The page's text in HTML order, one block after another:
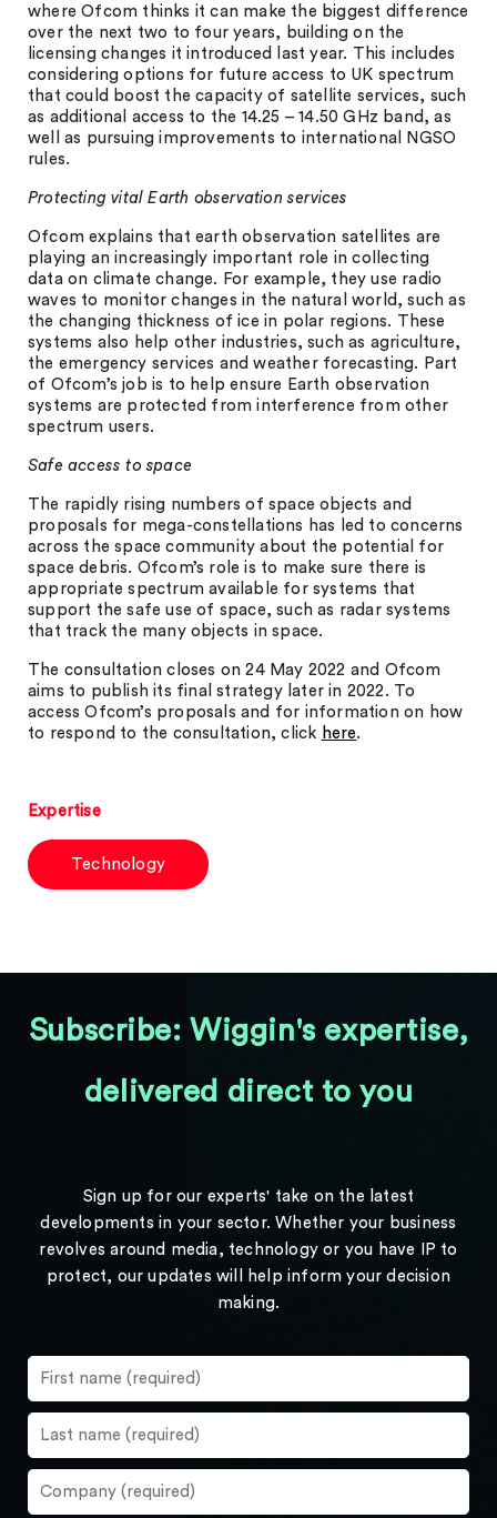
where Ofcom thinks it can make the biggest difference
over the next two to four years, building on the
licensing changes it introduced last year. This includes
considering options for future access to UK spectrum
that could boost the capacity of satellite services, such
as additional access to the 14.25 – 14.50 GHz band, as
well as pursuing improvements to international NGSO
rules.
Protecting vital Earth observation services
Ofcom explains that earth observation satellites are
playing an increasingly important role in collecting
data on climate change. For example, they use radio
waves to monitor changes in the natural world, such as
the changing thickness of ice in polar regions. These
systems also help other industries, such as agriculture,
the emergency services and weather forecasting. Part
of Ofcom’s job is to help ensure Earth observation
systems are protected from interference from other
spectrum users.
Safe access to space
The rapidly rising numbers of space objects and
proposals for mega-constellations has led to concerns
across the space community about the potential for
space debris. Ofcom’s role is to make sure there is
appropriate spectrum available for systems that
support the safe use of space, such as radar systems
that track the many objects in space.
The consultation closes on 24 May 2022 and Ofcom
aims to publish its final strategy later in 2022. To
access Ofcom’s proposals and for information on how
to respond to the consultation, click here.
Expertise
Technology
Subscribe: Wiggin's expertise,
delivered direct to you
Sign up for our experts' take on the latest
developments in your sector. Whether your business
revolves around media, technology or you have IP to
protect, our updates will help inform your decision
making.